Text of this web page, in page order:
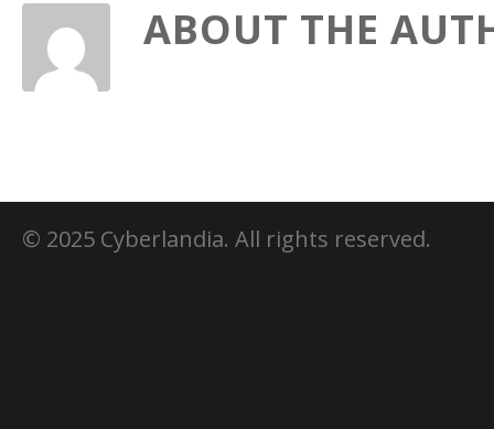
ABOUT THE
© 2025 Cyberlandia. All rights reserved.